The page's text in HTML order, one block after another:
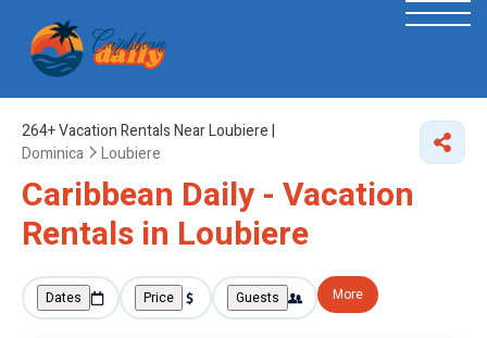
264+Vacation Rentals Near Loubiere |
Dominica
Loubiere
Caribbean Daily - Vacation
Rentals in Loubiere
Dates Price Guests More